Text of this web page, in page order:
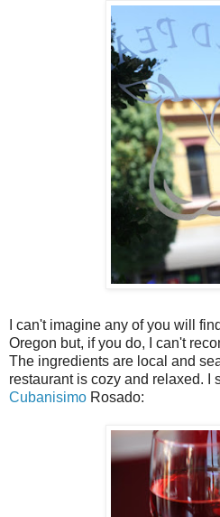
I can't imagine any of you will
Oregon but, if you do, I can't
The ingredients are local and
restaurant is cozy and relaxed. I
Cubanisimo Rosado: